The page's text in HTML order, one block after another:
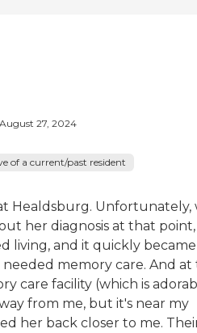
August 27, 2024
of a current/past resident
Healdsburg. Unfortunately,
her diagnosis at that point,
living, and it quickly became
memory care. And
care facility (which is
from me, but it's near my
her back closer to me.